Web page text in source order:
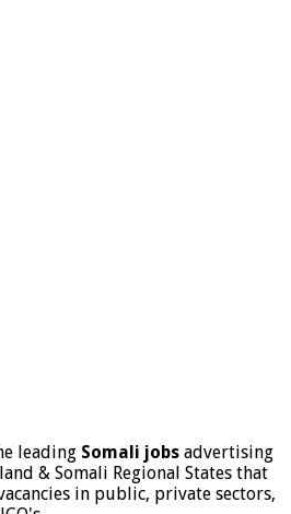
leading Somali jobs advertising
& Somali Regional States that
in public, private sectors,